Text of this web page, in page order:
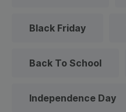
Black Friday
Back To School
Independence Day